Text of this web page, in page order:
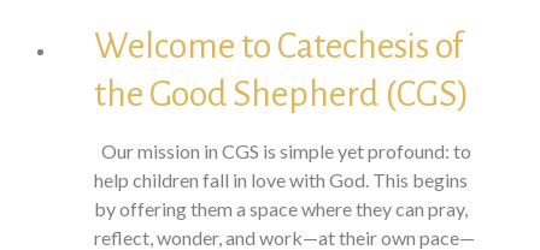
Welcome to Catechesis of
the Good Shepherd (CGS)
Our mission in CGS is simple yet profound: to
help children fall in love with God. This begins
by offering them a space where they can pray,
reflect, wonder, and work—at their own pace—